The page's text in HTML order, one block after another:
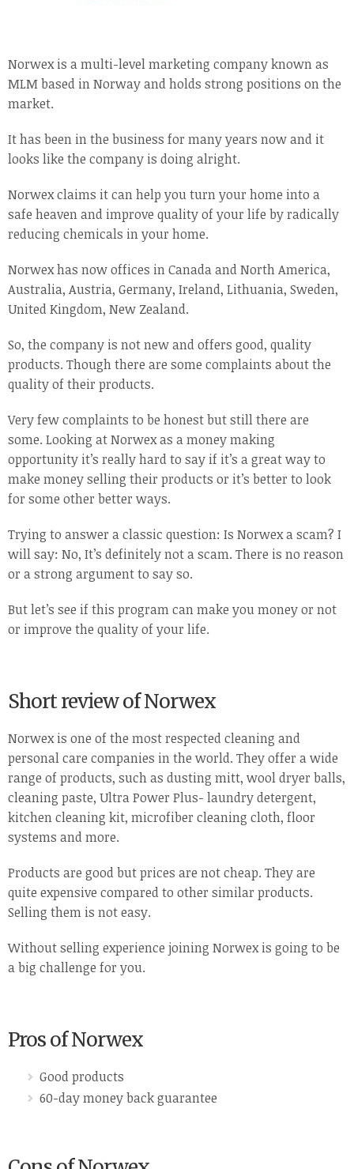
Norwex is a multi-level marketing company known as
MLM based in Norway and holds strong positions on the
market.
It has been in the business for many years now and it
looks like the company is doing alright.
Norwex claims it can help you turn your home into a
safe heaven and improve quality of your life by radically
reducing chemicals in your home.
Norwex has now offices in Canada and North America,
Australia, Austria, Germany, Ireland, Lithuania, Sweden,
United Kingdom, New Zealand.
So, the company is not new and offers good, quality
products. Though there are some complaints about the
quality of their products.
Very few complaints to be honest but still there are
some. Looking at Norwex as a money making
opportunity it’s really hard to say if it’s a great way to
make money selling their products or it’s better to look
for some other better ways.
Trying to answer a classic question: Is Norwex a scam? I
will say: No, It’s definitely not a scam. There is no reason
or a strong argument to say so.
But let’s see if this program can make you money or not
or improve the quality of your life.
Short review of Norwex
Norwex is one of the most respected cleaning and
personal care companies in the world. They offer a wide
range of products, such as dusting mitt, wool dryer balls,
cleaning paste, Ultra Power Plus- laundry detergent,
kitchen cleaning kit, microfiber cleaning cloth, floor
systems and more.
Products are good but prices are not cheap. They are
quite expensive compared to other similar products.
Selling them is not easy.
Without selling experience joining Norwex is going to be
a big challenge for you.
Pros of Norwex
Good products
60-day money back guarantee